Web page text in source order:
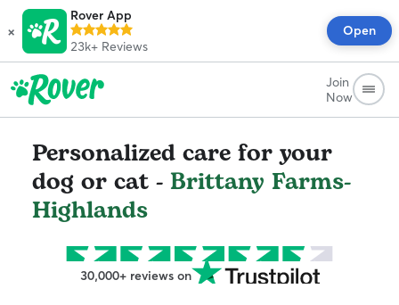
×
Rover App
23k+ Reviews
Open
Join
Now
Personalized care for your
dog or cat - Brittany Farms-
Highlands
30,000+ reviews on